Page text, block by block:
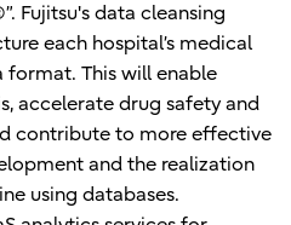
Fujitsu's data cleansing
each hospital’s medical
This will enable
accelerate drug safety and
contribute to more effective
and the realization
using databases.